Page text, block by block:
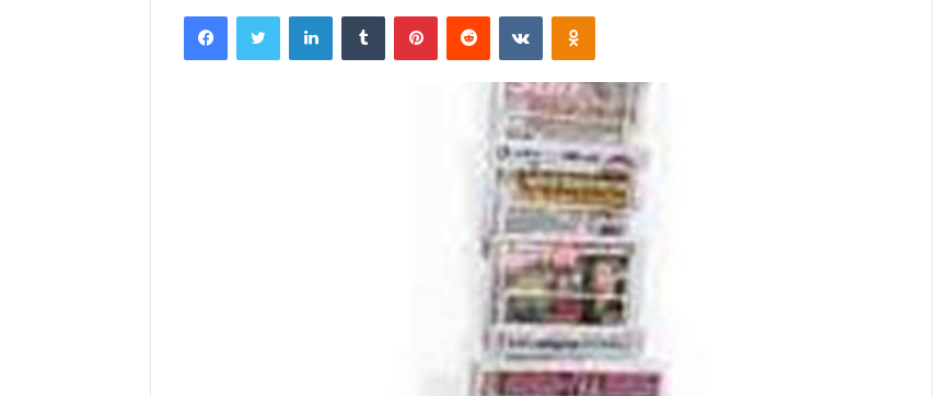
FacebookTwitter LinkedInTumblr PinterestReddit VKontakteOdnoklassniki